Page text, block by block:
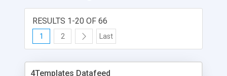
RESULTS 1-20 OF 66
1 2 Last
4Templates Datafeed